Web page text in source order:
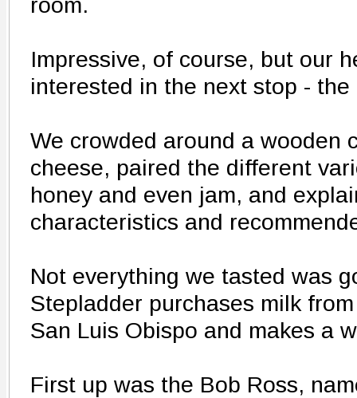
Impressive, of course, but our
interested in the next stop -
We crowded around a wooden
cheese, paired the different
honey and even jam, and
characteristics and
Not everything we tasted was
Stepladder purchases milk
San Luis Obispo and makes a
First up was the Bob Ross,